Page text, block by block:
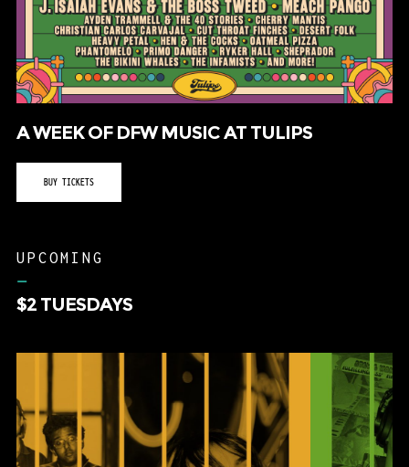
A WEEK OF DFW MUSIC AT TULIPS
BUY TICKETS
UPCOMING
–
$2 TUESDAYS